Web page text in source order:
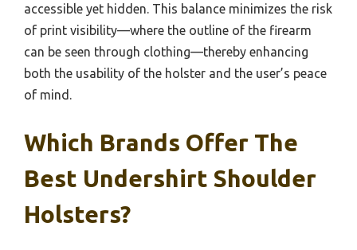
accessible yet hidden. This balance minimizes the risk
of print visibility—where the outline of the firearm
can be seen through clothing—thereby enhancing
both the usability of the holster and the user’s peace
of mind.
Which Brands Offer The
Best Undershirt Shoulder
Holsters?